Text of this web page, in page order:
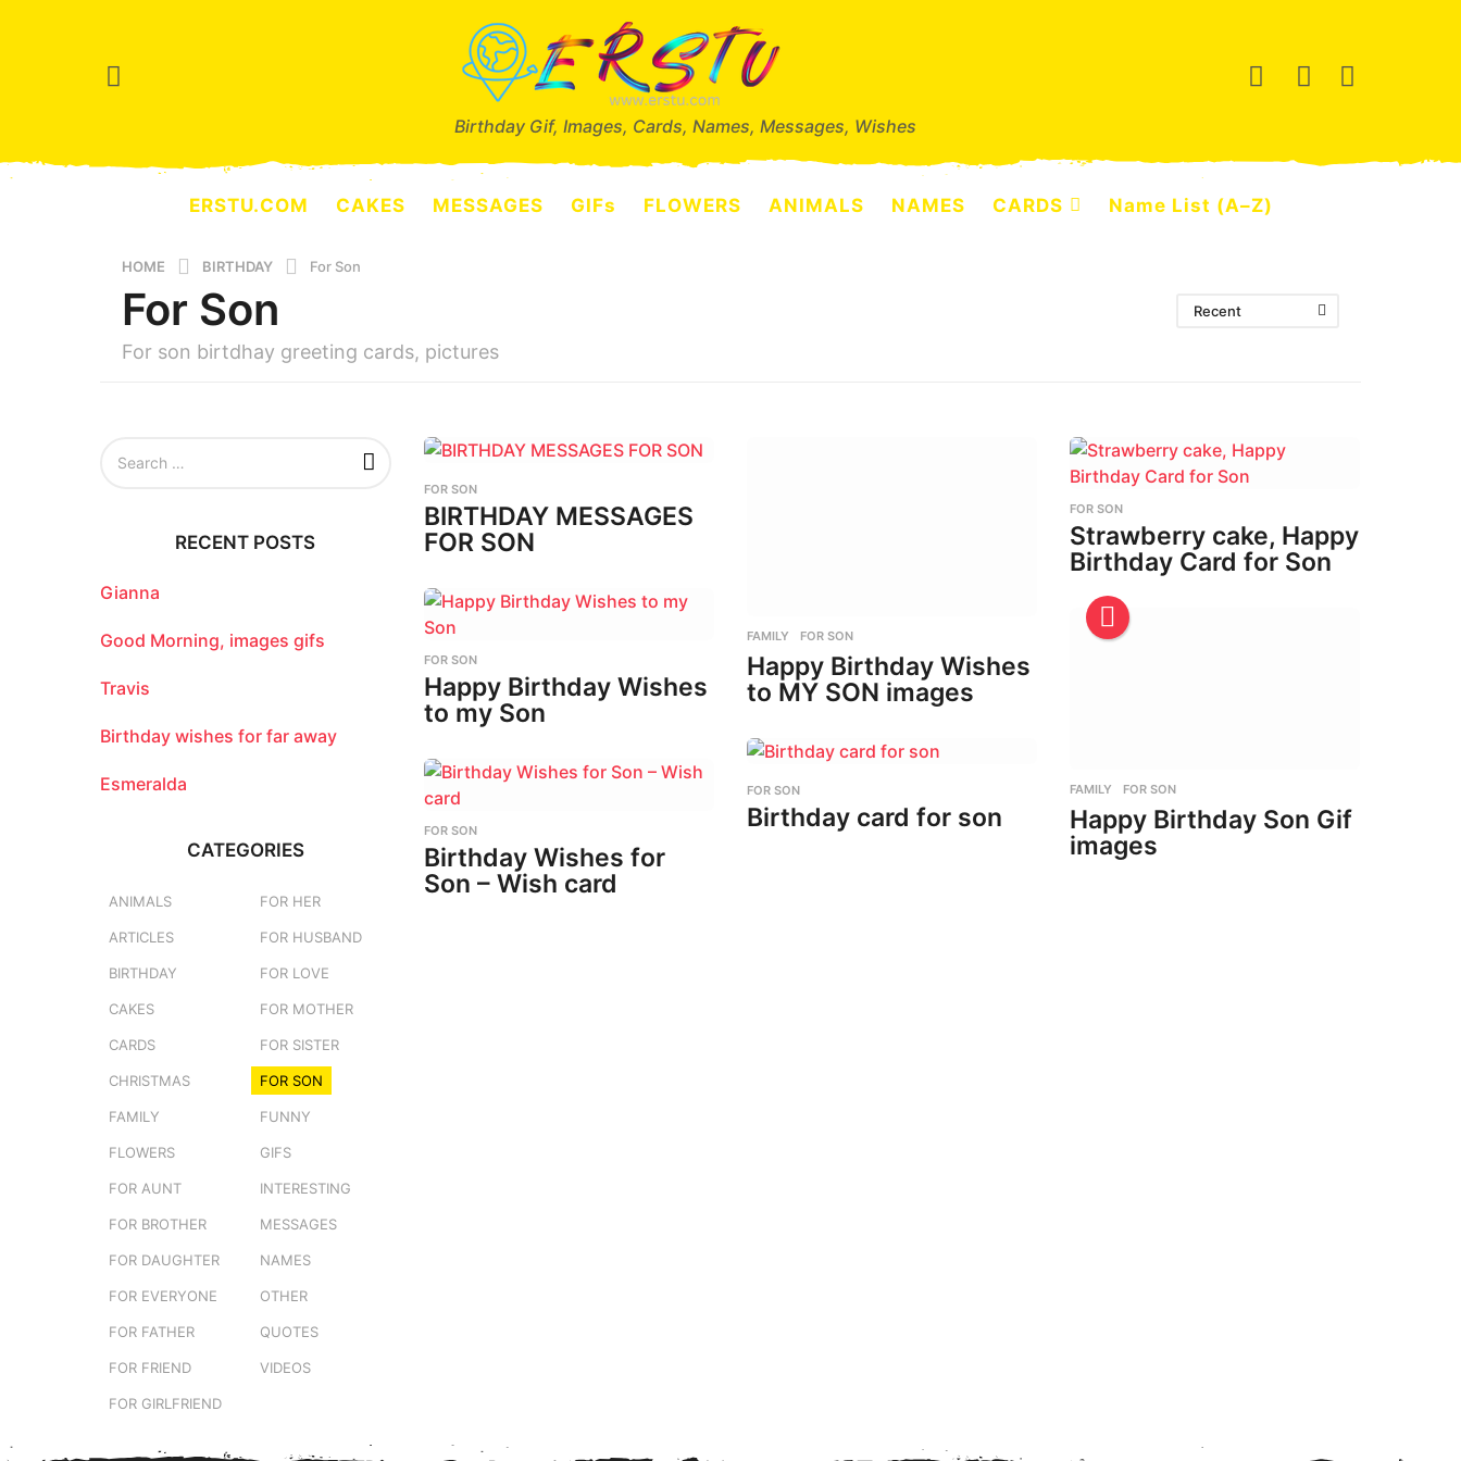
Birthday Gif, Images, Cards, Names, Messages, Wishes
ERSTU.COM CAKES MESSAGES GIFs FLOWERS ANIMALS NAMES CARDS Name List (A–Z)
HOME BIRTHDAY For Son
For Son
For son birtdhay greeting cards, pictures
Recent
FOR SON
BIRTHDAY MESSAGES
FOR SON
FAMILY ,FOR SON
Happy Birthday Wishes
to MY SON images
FOR SON
Strawberry cake, Happy
Birthday Card for Son
FOR SON
Happy Birthday Wishes
to my Son
FAMILY ,FOR SON
Happy Birthday Son Gif
images
FOR SON
Birthday card for son
FOR SON
Birthday Wishes for
Son – Wish card
o
:
RECENT POSTS
Gianna
Good Morning, images gifs
Travis
Birthday wishes for far away
Esmeralda
CATEGORIES
ANIMALS
ARTICLES
BIRTHDAY
CAKES
CARDS
CHRISTMAS
FAMILY
FLOWERS
FOR AUNT
FOR BROTHER
FOR DAUGHTER
FOR EVERYONE
FOR FATHER
FOR FRIEND
FOR GIRLFRIEND
FOR HER
FOR HUSBAND
FOR LOVE
FOR MOTHER
FOR SISTER
FOR SON
FUNNY
GIFS
INTERESTING
MESSAGES
NAMES
OTHER
QUOTES
VIDEOS